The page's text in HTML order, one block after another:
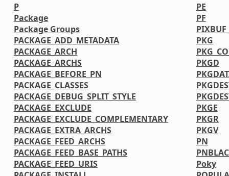
P
Package
Package Groups
PACKAGE_ADD_METADATA
PACKAGE_ARCH
PACKAGE_ARCHS
PACKAGE_BEFORE_PN
PACKAGE_CLASSES
PACKAGE_DEBUG_SPLIT_STYLE
PACKAGE_EXCLUDE
PACKAGE_EXCLUDE_COMPLEMENTARY
PACKAGE_EXTRA_ARCHS
PACKAGE_FEED_ARCHS
PACKAGE_FEED_BASE_PATHS
PACKAGE_FEED_URIS
PE
PF
PKG
PKGD
PKGE
PKGR
PKGV
PN
Poky